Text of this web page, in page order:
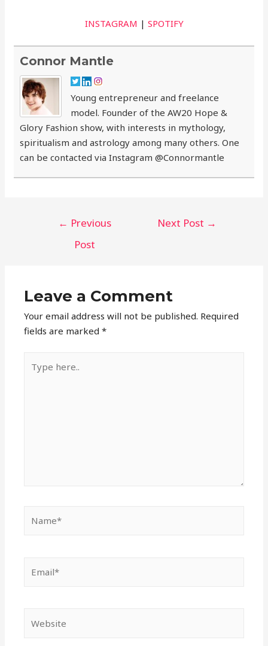
INSTAGRAM | SPOTIFY
Connor Mantle
Young entrepreneur and freelance
model. Founder of the AW20 Hope &
Glory Fashion show, with interests in mythology,
spiritualism and astrology among many others. One
can be contacted via Instagram @Connormantle
← Previous
Post
Next Post →
Leave a Comment
Your email address will not be published. Required
fields are marked*
here..